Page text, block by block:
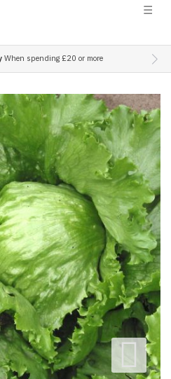
☰
When spending £20 or more